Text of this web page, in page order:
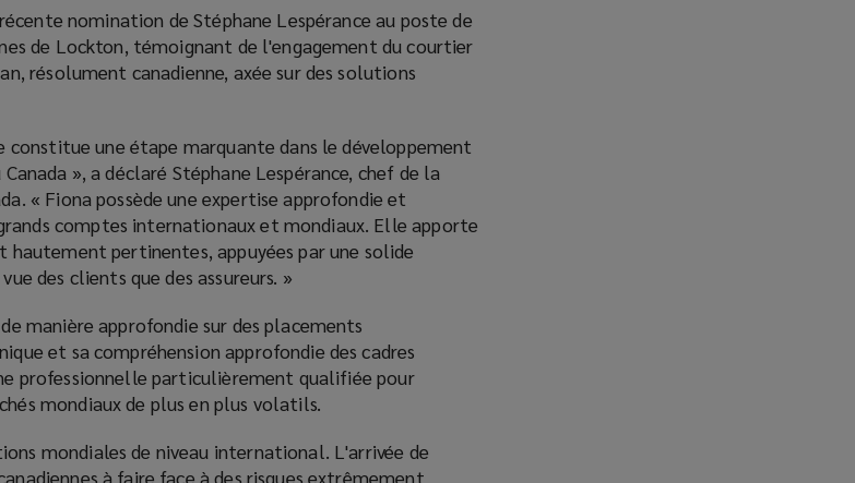
nomination de Stéphane Lespérance au poste de
de Lockton, témoignant de l'engagement du courtier
résolument canadienne, axée sur des solutions
constitue une étape marquante dans le développement
», a déclaré Stéphane Lespérance, chef de la
« Fiona possède une expertise approfondie et
comptes internationaux et mondiaux. Elle apporte
hautement pertinentes, appuyées par une solide
des clients que des assureurs. »
manière approfondie sur des placements
et sa compréhension approfondie des cadres
professionnelle particulièrement qualifiée pour
mondiaux de plus en plus volatils.
mondiales de niveau international. L'arrivée de
à faire face à des risques extrêmement